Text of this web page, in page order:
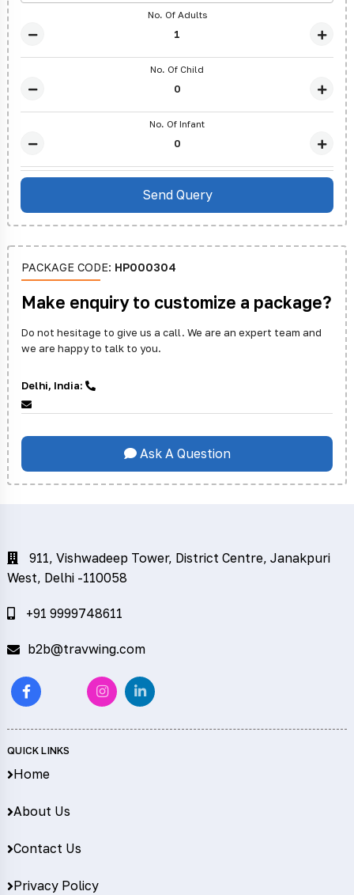
No. Of Adults
No. Of Child
No. Of Infant
PACKAGE CODE: HP000304
Make enquiry to customize a package?
Do not hesitage to give us a call. We are an expert team and
we are happy to talk to you.
Delhi, India:
Ask A Question
911, Vishwadeep Tower, District Centre, Janakpuri
West, Delhi -110058
+91 9999748611
b2b@travwing.com
QUICK LINKS
Home
About Us
Contact Us
Privacy Policy